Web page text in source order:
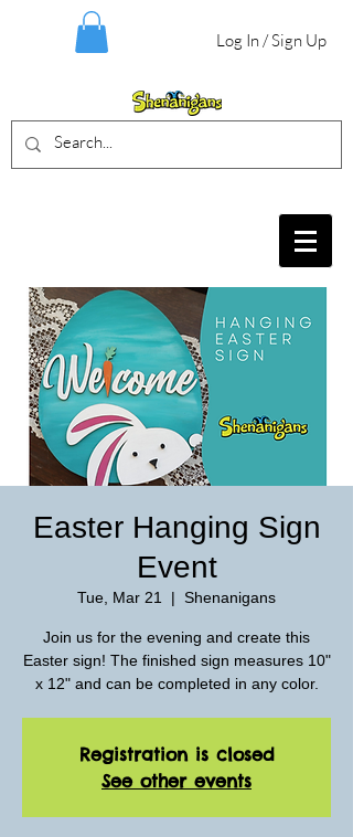
Log In / Sign Up
Easter Hanging Sign
Event
Tue, Mar 21
  |
Shenanigans
Join us for the evening and create this
Easter sign! The finished sign measures 10"
x 12" and can be completed in any color.
Registration is closed
See other events